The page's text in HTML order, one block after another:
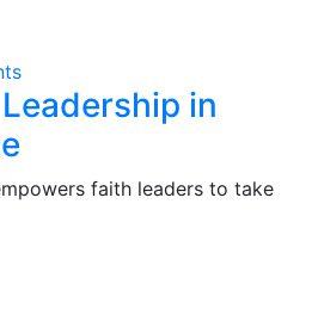
in
faith leaders to take